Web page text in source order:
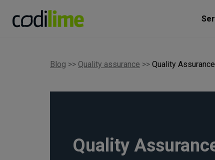
Blog >> Quality assurance >> Quality
Quality